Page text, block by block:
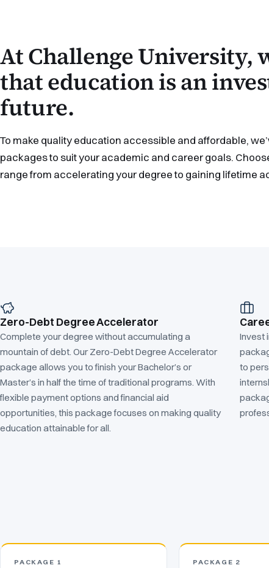
At Challenge University,
that education is an
future.
To make quality education accessible and affordable,
packages to suit your academic and career goals.
range from accelerating your degree to gaining lifetime
Zero-Debt Degree Accelerator
Complete your degree without accumulating a
mountain of debt. Our Zero-Debt Degree Accelerator
package allows you to finish your Bachelor’s or
Master’s in half the time of traditional programs. With
flexible payment options and financial aid
opportunities, this package focuses on making quality
education attainable for all.
Invest
to
PACKAGE 1 PACKAGE 2